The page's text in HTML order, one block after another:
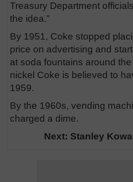
Treasury Department
the idea.”
By 1951, Coke stopped
price on advertising and
at soda fountains around
nickel Coke is believed to
1959.
By the 1960s, vending
charged a dime.
Next: Stanley